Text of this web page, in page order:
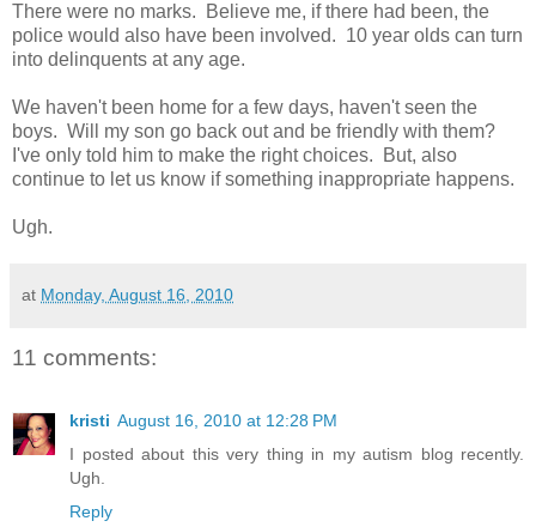
There were no marks. Believe me, if there had been, the
police would also have been involved. 10 year olds can turn
into delinquents at any age.
We haven't been home for a few days, haven't seen the
boys. Will my son go back out and be friendly with them?
I've only told him to make the right choices. But, also
continue to let us know if something inappropriate happens.
Ugh.
at Monday, August 16, 2010
11 comments:
kristi August 16, 2010 at 12:28 PM
I posted about this very thing in my autism blog recently.
Ugh.
Reply